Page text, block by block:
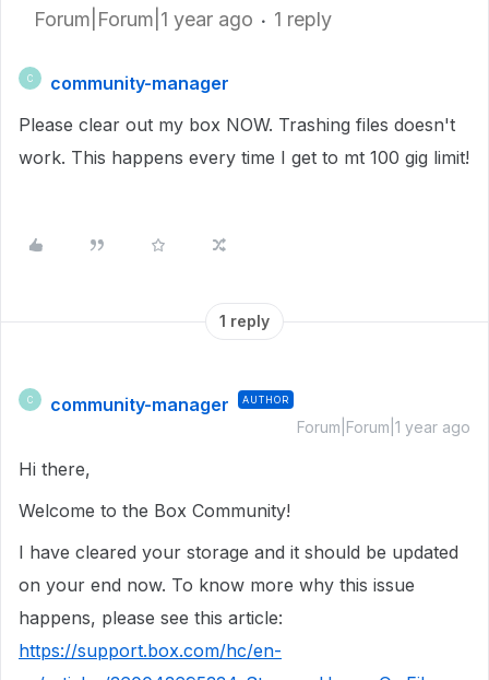
Forum|Forum|1 year ago 1 reply
C
community-manager
Please clear out my box NOW. Trashing files doesn't
work. This happens every time I get to mt 100 gig limit!
1 reply
C community-manager AUTHOR
Forum|Forum|1 year ago
Hi there,
Welcome to the Box Community!
I have cleared your storage and it should be updated
on your end now. To know more why this issue
happens, please see this article:
https://support.box.com/hc/en-